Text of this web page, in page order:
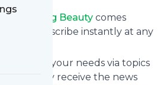
- Pursuing Beauty comes
unsubscribe instantly at any
feed to your needs via topics
you only receive the news